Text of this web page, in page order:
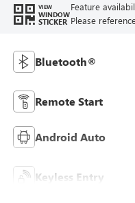
VIEW
WINDOW
STICKER
Feature
Please
Bluetooth®
Remote Start
Android Auto
Keyless Entry